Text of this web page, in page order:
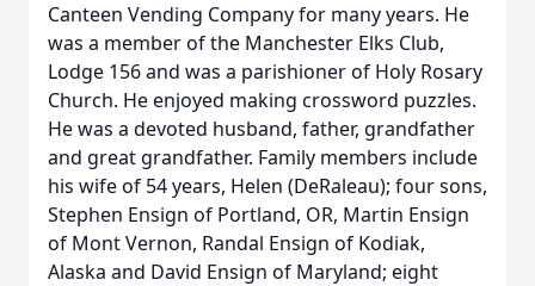
Canteen Vending Company for many years. He
was a member of the Manchester Elks Club,
Lodge 156 and was a parishioner of Holy Rosary
Church. He enjoyed making crossword puzzles.
He was a devoted husband, father, grandfather
and great grandfather. Family members include
his wife of 54 years, Helen (DeRaleau); four sons,
Stephen Ensign of Portland, OR, Martin Ensign
of Mont Vernon, Randal Ensign of Kodiak,
Alaska and David Ensign of Maryland; eight